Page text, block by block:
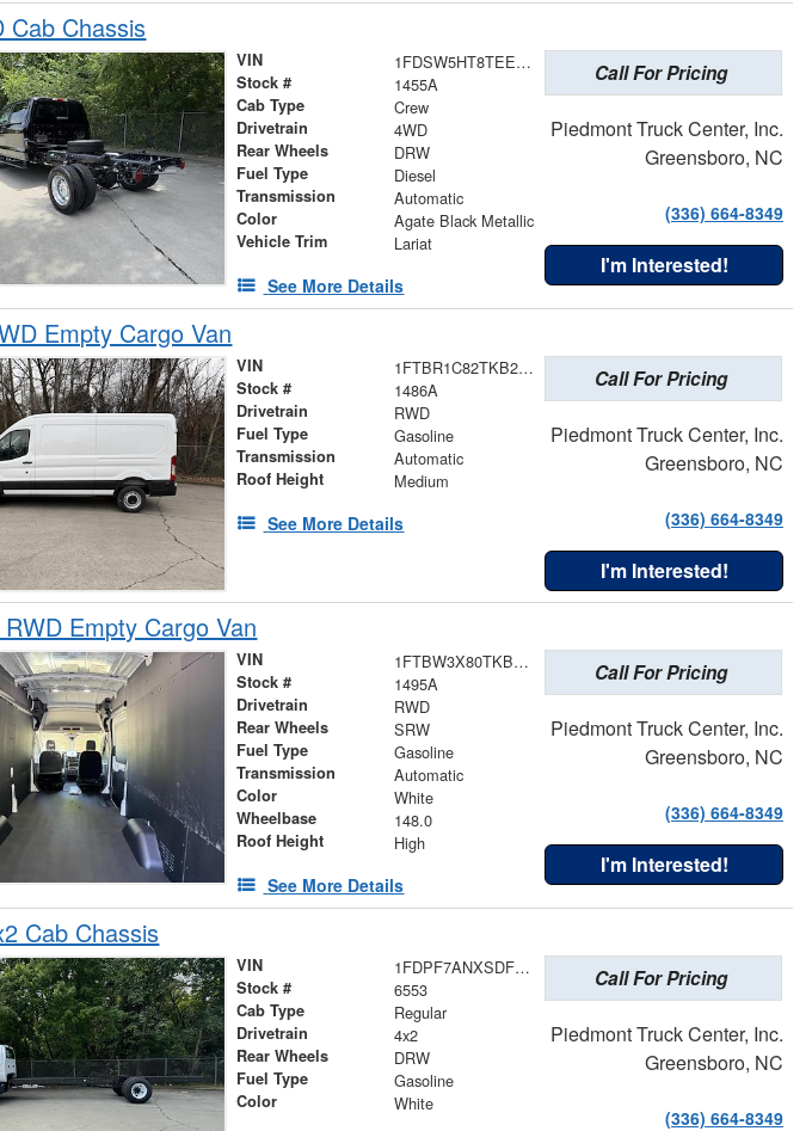
Cab Chassis
VIN 1FDSW5HT8TEE49769
Stock # 1455A
Cab Type Crew
Drivetrain 4WD
Rear Wheels DRW
Fuel Type Diesel
Transmission Automatic
Color Agate Black Metallic
Vehicle Trim Lariat
See More Details
Call For Pricing
Piedmont Truck Center, Inc.
Greensboro, NC
(336) 664-8349
I'm Interested!
Empty Cargo Van
VIN 1FTBR1C82TKB28934
Stock # 1486A
Drivetrain RWD
Fuel Type Gasoline
Transmission Automatic
Roof Height Medium
See More Details
Call For Pricing
Piedmont Truck Center, Inc.
Greensboro, NC
(336) 664-8349
I'm Interested!
Empty Cargo Van
VIN 1FTBW3X80TKB35623
Stock # 1495A
Drivetrain RWD
Rear Wheels SRW
Fuel Type Gasoline
Transmission Automatic
Color White
Wheelbase 148.0
Roof Height High
See More Details
Call For Pricing
Piedmont Truck Center, Inc.
Greensboro, NC
(336) 664-8349
I'm Interested!
Cab Chassis
VIN 1FDPF7ANXSDF06202
Stock # 6553
Cab Type Regular
Drivetrain 4x2
Rear Wheels DRW
Fuel Type Gasoline
Color White
Call For Pricing
Piedmont Truck Center, Inc.
Greensboro, NC
(336) 664-8349